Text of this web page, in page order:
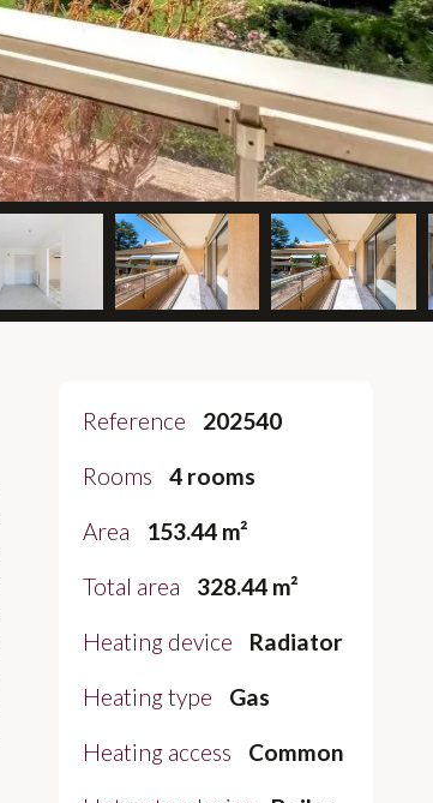
Reference
202540
Rooms
4 rooms
Area
153.44 m²
Total area
328.44 m²
Heating device
Radiator
Heating type
Gas
Heating access
Common